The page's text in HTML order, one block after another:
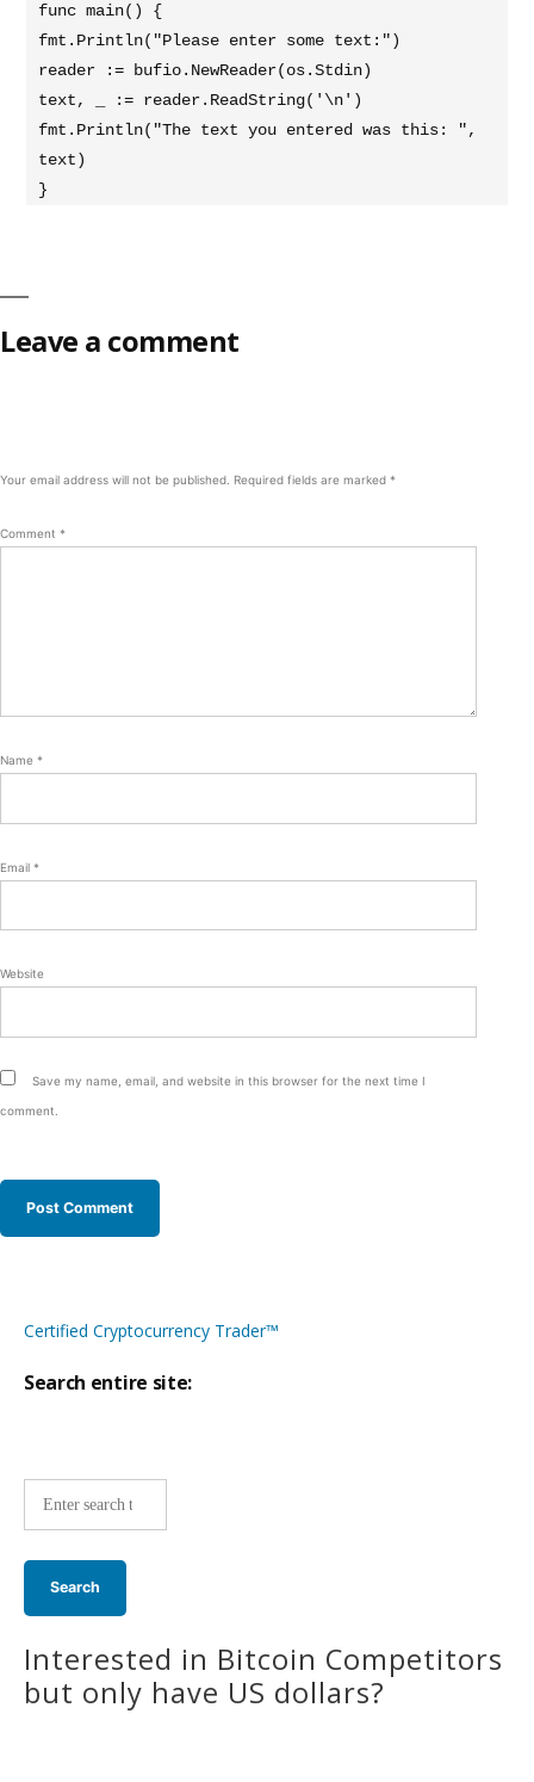
func main() {
fmt.Println("Please enter some text:")
reader := bufio.NewReader(os.Stdin)
text, _ := reader.ReadString('\n')
fmt.Println("The text you entered was this: ",
text)
}
Leave a comment
Your email address will not be published. Required fields are marked *
Comment *
Name *
Email *
Website
Save my name, email, and website in this browser for the next time I
comment.
Certified Cryptocurrency Trader™
Search entire site:
Interested in Bitcoin Competitors
but only have US dollars?